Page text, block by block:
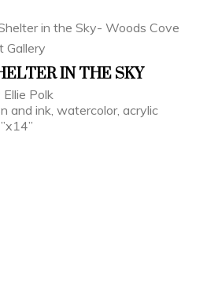
IN THE SKY
Ellie Polk
and ink, watercolor, acrylic